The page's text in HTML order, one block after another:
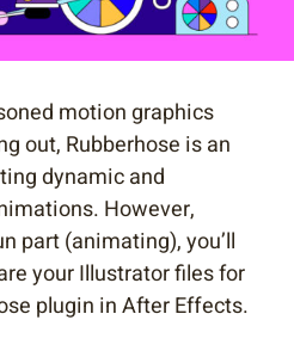
motion graphics
out, Rubberhose is an
dynamic and
However,
part (animating), you’ll
your Illustrator files for
plugin in After Effects.